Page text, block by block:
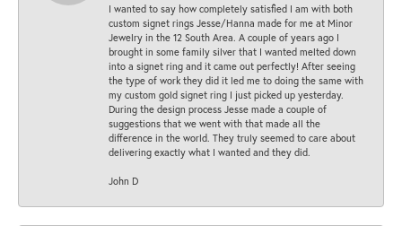
I wanted to say how completely satisfied I am with both
custom signet rings Jesse/Hanna made for me at Minor
Jewelry in the 12 South Area. A couple of years ago I
brought in some family silver that I wanted melted down
into a signet ring and it came out perfectly! After seeing
the type of work they did it led me to doing the same with
my custom gold signet ring I just picked up yesterday.
During the design process Jesse made a couple of
suggestions that we went with that made all the
difference in the world. They truly seemed to care about
delivering exactly what I wanted and they did.
John D